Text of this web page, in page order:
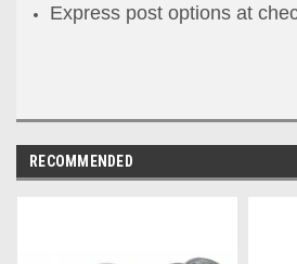
Express post options at
RECOMMENDED